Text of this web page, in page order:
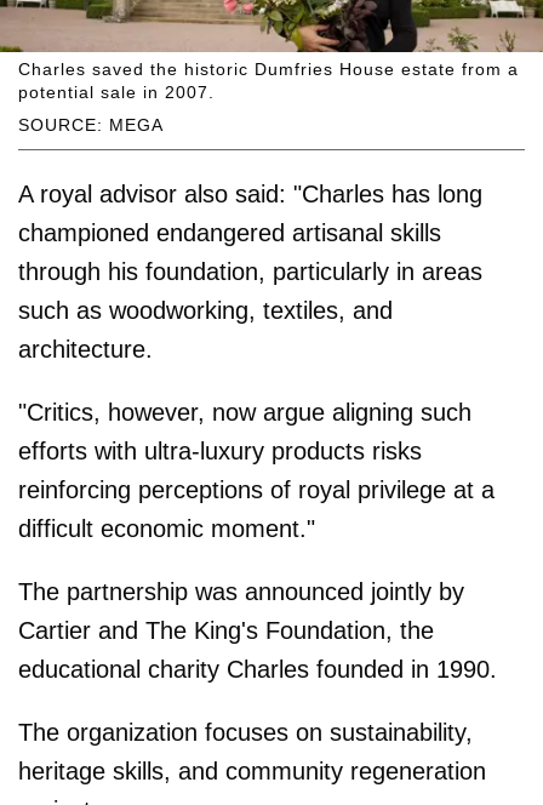
SOURCE: MEGA
Charles saved the historic Dumfries House estate from a
potential sale in 2007.
A royal advisor also said: "Charles has long
championed endangered artisanal skills
through his foundation, particularly in areas
such as woodworking, textiles, and
architecture.
"Critics, however, now argue aligning such
efforts with ultra-luxury products risks
reinforcing perceptions of royal privilege at a
difficult economic moment."
The partnership was announced jointly by
Cartier and The King's Foundation, the
educational charity Charles founded in 1990.
The organization focuses on sustainability,
heritage skills, and community regeneration